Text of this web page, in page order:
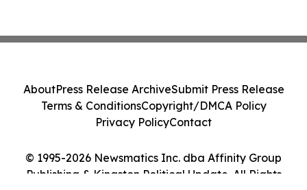
© 1995-2026 Newsmatics Inc. dba Affinity Group
Publishing & Kingston Political Update. All Rights
AboutPress Release ArchiveSubmit Press Release
Terms & ConditionsCopyright/DMCA Policy
Privacy PolicyContact